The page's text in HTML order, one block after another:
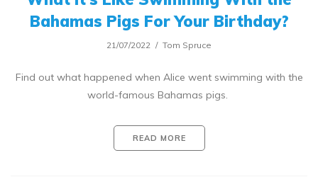
Bahamas Pigs For Your Birthday?
21/07/2022 Tom Spruce
Find out what happened when Alice went swimming with the
world-famous Bahamas pigs.
READ MORE